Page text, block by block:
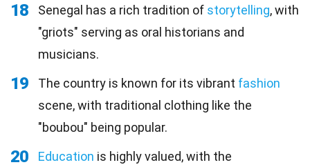
18 Senegal has a rich tradition of storytelling, with
"griots" serving as oral historians and
musicians.
19 The country is known for its vibrant fashion
scene, with traditional clothing like the
"boubou" being popular.
20 Education is highly valued, with the